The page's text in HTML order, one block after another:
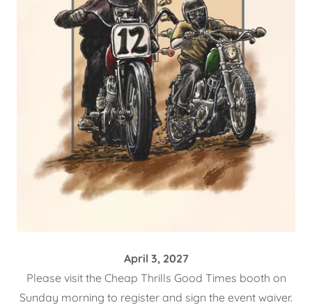
April 3, 2027
Please visit the Cheap Thrills Good Times booth on
Sunday morning to register and sign the event waiver.